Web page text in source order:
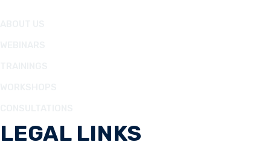
LEGAL LINKS